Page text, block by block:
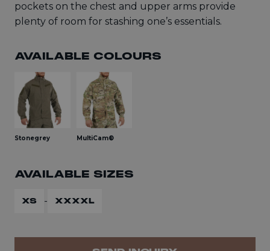
pockets on the chest and upper arms provide
plenty of room for stashing one’s essentials.
AVAILABLE COLOURS
Stonegrey MultiCam®
AVAILABLE SIZES
XS - XXXXL